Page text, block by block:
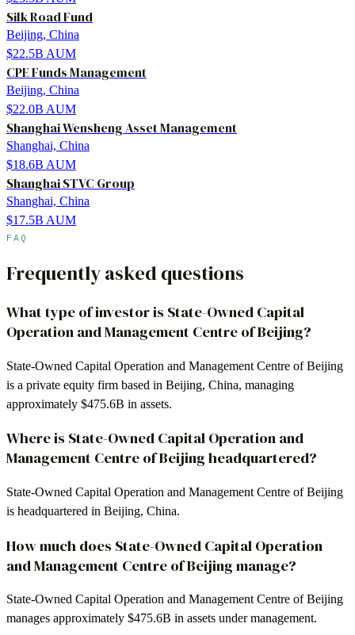
Silk Road Fund
Beijing, China
$22.5B AUM
CPE Funds Management
Beijing, China
$22.0B AUM
Shanghai Wensheng Asset Management
Shanghai, China
$18.6B AUM
Shanghai STVC Group
Shanghai, China
$17.5B AUM
FAQ
Frequently asked questions
What type of investor is State-Owned Capital
Operation and Management Centre of Beijing?
State-Owned Capital Operation and Management Centre of Beijing
is a private equity firm based in Beijing, China, managing
approximately $475.6B in assets.
Where is State-Owned Capital Operation and
Management Centre of Beijing headquartered?
State-Owned Capital Operation and Management Centre of Beijing
is headquartered in Beijing, China.
How much does State-Owned Capital Operation
and Management Centre of Beijing manage?
State-Owned Capital Operation and Management Centre of Beijing
manages approximately $475.6B in assets under management.